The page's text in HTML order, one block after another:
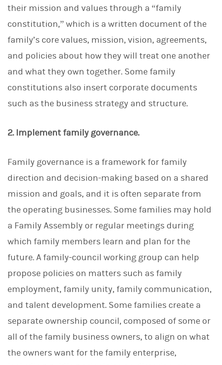
their mission and values through a “family
constitution,” which is a written document of the
family’s core values, mission, vision, agreements,
and policies about how they will treat one another
and what they own together. Some family
constitutions also insert corporate documents
such as the business strategy and structure.
2. Implement family governance.
Family governance is a framework for family
direction and decision-making based on a shared
mission and goals, and it is often separate from
the operating businesses. Some families may hold
a Family Assembly or regular meetings during
which family members learn and plan for the
future. A family-council working group can help
propose policies on matters such as family
employment, family unity, family communication,
and talent development. Some families create a
separate ownership council, composed of some or
all of the family business owners, to align on what
the owners want for the family enterprise,